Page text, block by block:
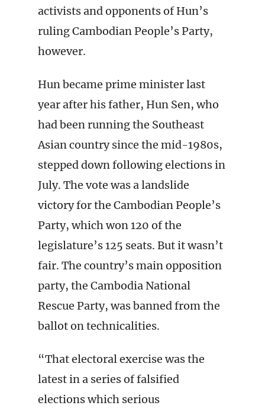
activists and opponents of Hun’s
ruling Cambodian People’s Party,
however.
Hun became prime minister last
year after his father, Hun Sen, who
had been running the Southeast
Asian country since the mid-1980s,
stepped down following elections in
July. The vote was a landslide
victory for the Cambodian People’s
Party, which won 120 of the
legislature’s 125 seats. But it wasn’t
fair. The country’s main opposition
party, the Cambodia National
Rescue Party, was banned from the
ballot on technicalities.
“That electoral exercise was the
latest in a series of falsified
elections which serious